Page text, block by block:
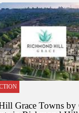
Grace Towns by